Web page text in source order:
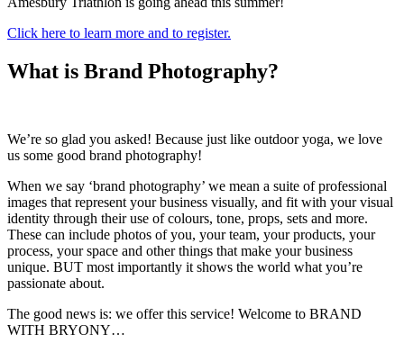
Click here to learn more and to register.
What is Brand Photography?
We’re so glad you asked! Because just like outdoor yoga, we love
us some good brand photography!
When we say ‘brand photography’ we mean a suite of professional
images that represent your business visually, and fit with your visual
identity through their use of colours, tone, props, sets and more.
These can include photos of you, your team, your products, your
process, your space and other things that make your business
unique. BUT most importantly it shows the world what you’re
passionate about.
The good news is: we offer this service! Welcome to BRAND
WITH BRYONY…